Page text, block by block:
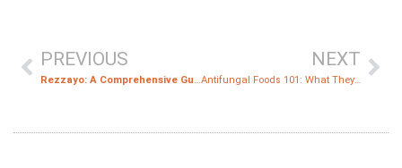
PREVIOUS
Rezzayo: A Comprehensive Guide to the New Antifungal Treatment for Candidemia and Invasive Candidiasis
NEXT
Antifungal Foods 101: What They Are and Why You Need Them